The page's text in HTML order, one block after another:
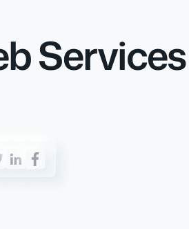
Services